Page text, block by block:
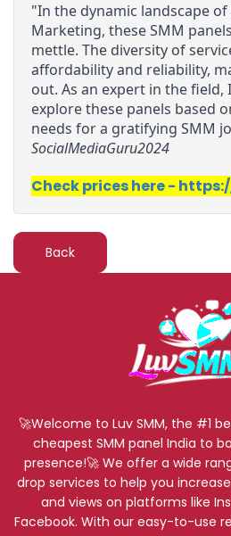
"In the dynamic landscape of
Marketing, these SMM
mettle. The diversity of
affordability and reliability,
out. As an expert in the field,
explore these panels based
SocialMediaGuru2024
Check prices here -
Back
🚀Welcome to Luv SMM, the #1
cheapest SMM panel India to
presence!🚀 We offer a wide
drop services to help you
and views on platforms like
Facebook. With our easy-to-use